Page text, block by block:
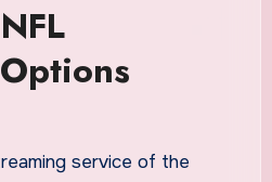
service of the